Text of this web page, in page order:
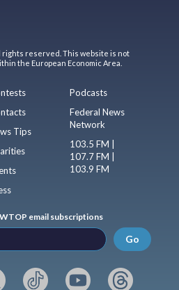
rights reserved. This website is not
the European Economic Area.
Tips
Podcasts
Federal News
Network
103.5 FM |
107.7 FM |
103.9 FM
email subscriptions
Go